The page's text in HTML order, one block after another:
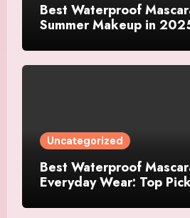
Best Waterproof
Summer Makeup in
Uncategorized
Best Waterproof
Everyday Wear: Top